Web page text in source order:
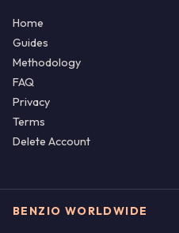
Home
Guides
Methodology
FAQ
Privacy
Terms
Delete Account
BENZIO WORLDWIDE